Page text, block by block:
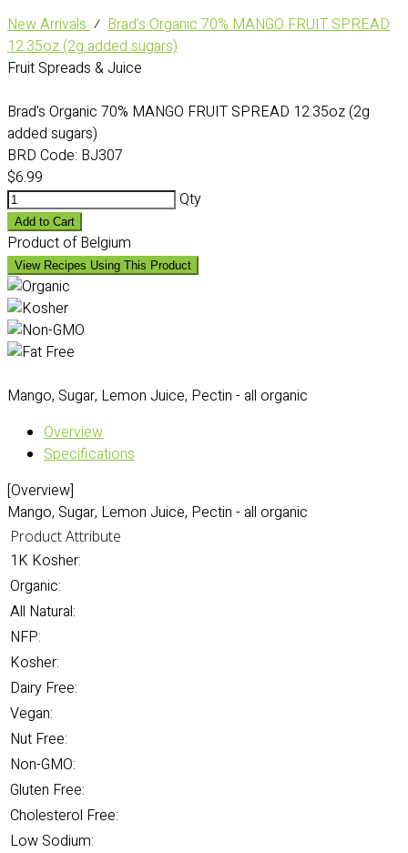
New Arrivals⁄ Brad's Organic 70% MANGO FRUIT SPREAD
12.35oz (2g added sugars)
Fruit Spreads & Juice
Brad's Organic 70% MANGO FRUIT SPREAD 12.35oz (2g
added sugars)
BRD Code: BJ307
$6.99
Qty
Add to Cart
Product of Belgium
View Recipes Using This Product
Mango, Sugar, Lemon Juice, Pectin - all organic
Overview
Specifications
[Overview]
Mango, Sugar, Lemon Juice, Pectin - all organic
Product Attribute
1K Kosher:
Organic:
All Natural:
NFP:
Kosher:
Dairy Free:
Vegan:
Nut Free:
Non-GMO:
Gluten Free:
Cholesterol Free:
Low Sodium: